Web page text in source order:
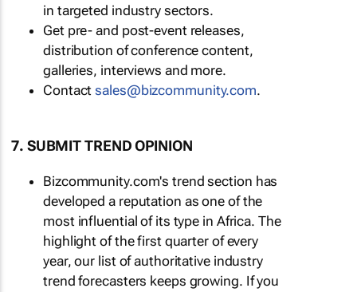
in targeted industry sectors.
Get pre- and post-event releases,
distribution of conference content,
galleries, interviews and more.
Contactsales@bizcommunity.com.
7. SUBMIT TREND OPINION
Bizcommunity.com's trend section has
developed a reputation as one of the
most influential of its type in Africa. The
highlight of the first quarter of every
year, our list of authoritative industry
trend forecasters keeps growing. If you